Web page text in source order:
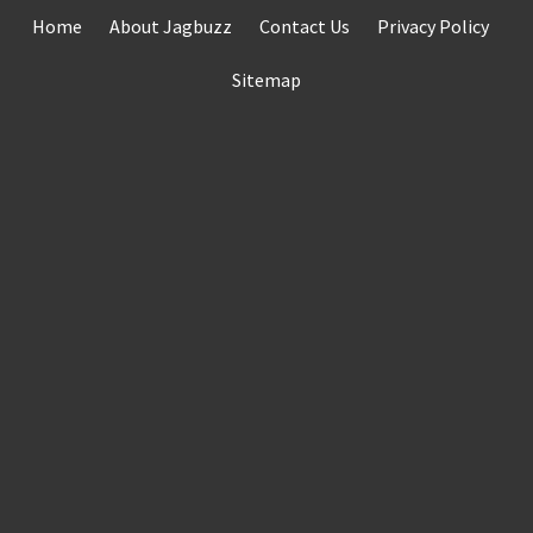
Home About Jagbuzz Contact Us Privacy Policy
Sitemap